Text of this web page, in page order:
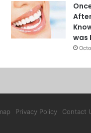
was
Privacy Policy Contact